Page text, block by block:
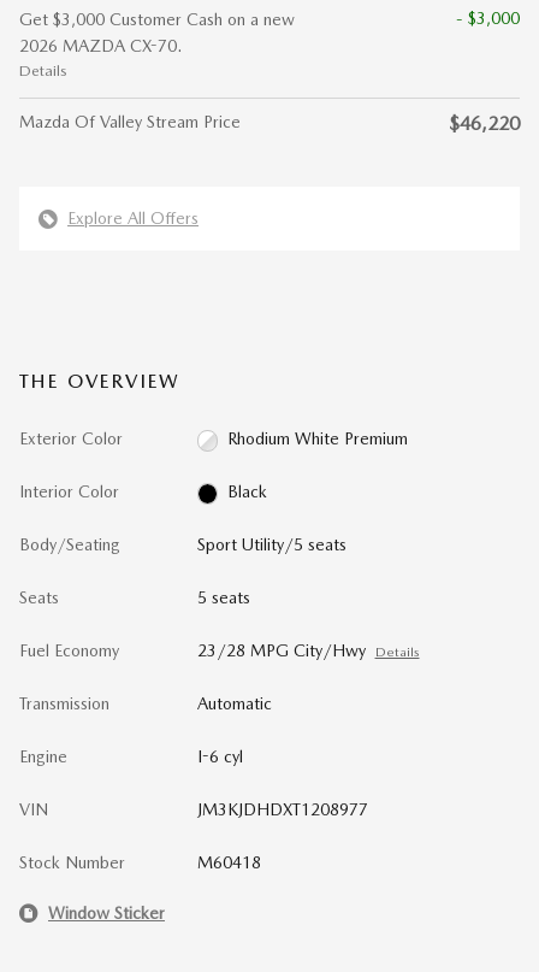
Get $3,000 Customer Cash on a new
2026 MAZDA CX-70.
Details
- $3,000
Mazda Of Valley Stream Price $46,220
Explore All Offers
THE OVERVIEW
Exterior Color Rhodium White Premium
Interior Color Black
Body/Seating Sport Utility/5 seats
Seats 5 seats
Fuel Economy 23/28 MPG City/Hwy Details
Transmission Automatic
Engine I-6 cyl
VIN JM3KJDHDXT1208977
Stock Number M60418
Window Sticker